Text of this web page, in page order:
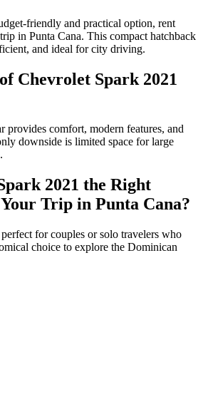
friendly and practical option, rent
in Punta Cana. This compact hatchback
and ideal for city driving.
Chevrolet Spark 2021
provides comfort, modern features, and
downside is limited space for large
2021 the Right
Trip in Punta Cana?
for couples or solo travelers who
choice to explore the Dominican